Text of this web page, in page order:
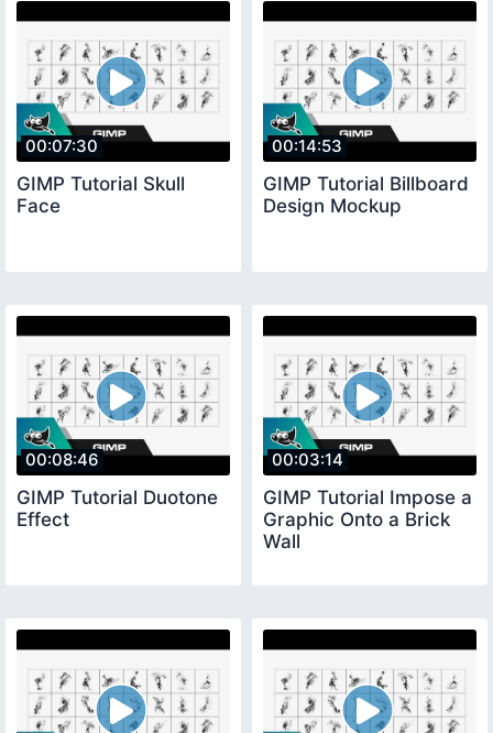
00:07:30
GIMP Tutorial Skull
Face
00:14:53
GIMP Tutorial Billboard
Design Mockup
00:08:46
GIMP Tutorial Duotone
Effect
00:03:14
GIMP Tutorial Impose a
Graphic Onto a Brick
Wall